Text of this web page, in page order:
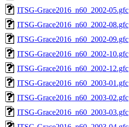
ITSG-Grace2016_n60_2002-05.gfc
ITSG-Grace2016_n60_2002-08.gfc
ITSG-Grace2016_n60_2002-09.gfc
ITSG-Grace2016_n60_2002-10.gfc
ITSG-Grace2016_n60_2002-12.gfc
ITSG-Grace2016_n60_2003-01.gfc
ITSG-Grace2016_n60_2003-02.gfc
ITSG-Grace2016_n60_2003-03.gfc